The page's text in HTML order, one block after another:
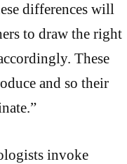
differences will
to draw the right
These
and so their
invoke